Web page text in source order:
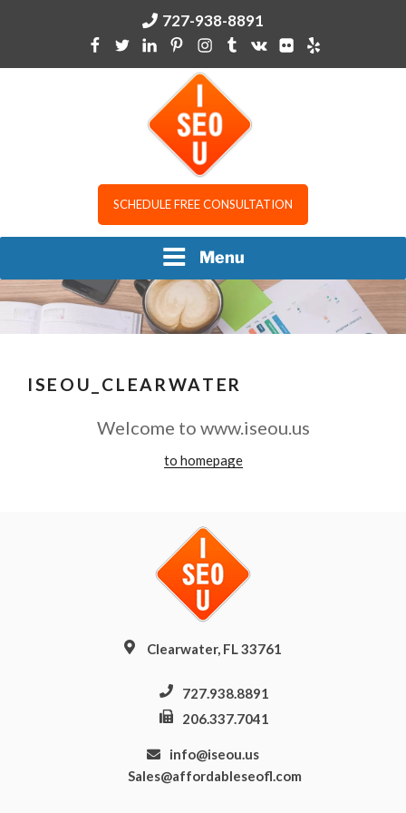
727-938-8891
I SEO USCHEDULE FREE CONSULTATION
Menu
ISEOU_CLEARWATER
Welcome to www.iseou.us
to homepage
Clearwater, FL 33761
727.938.8891
206.337.7041
info@iseou.us
Sales@affordableseofl.com